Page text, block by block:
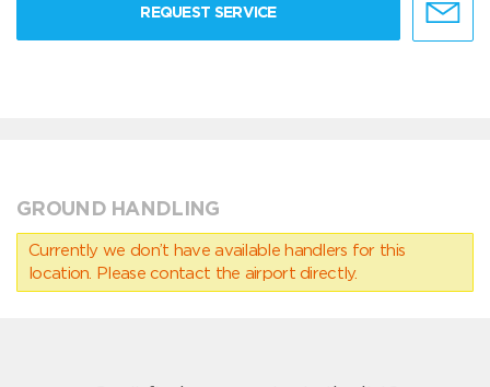
REQUEST SERVICE
GROUND HANDLING
Currently we don’t have available handlers for this
location. Please contact the airport directly.